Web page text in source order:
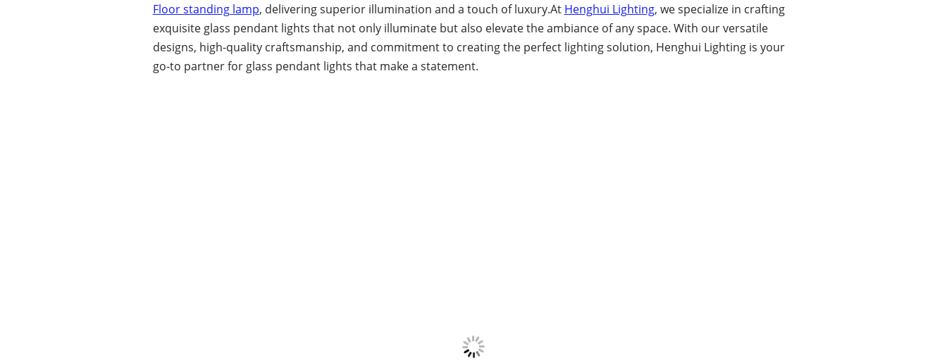
Floor standing lamp, delivering superior illumination and a touch of luxury.At Henghui Lighting, we specialize in crafting
exquisite glass pendant lights that not only illuminate but also elevate the ambiance of any space. With our versatile
designs, high-quality craftsmanship, and commitment to creating the perfect lighting solution, Henghui Lighting is your
go-to partner for glass pendant lights that make a statement.